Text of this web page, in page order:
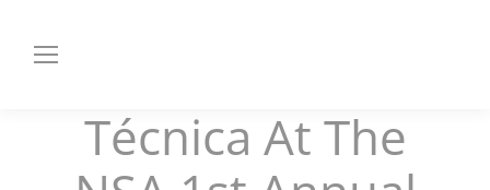
Técnica At The